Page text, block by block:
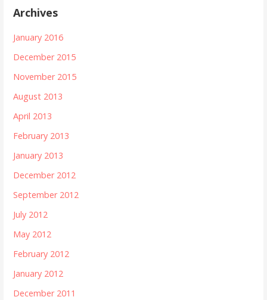
Archives
January 2016
December 2015
November 2015
August 2013
April 2013
February 2013
January 2013
December 2012
September 2012
July 2012
May 2012
February 2012
January 2012
December 2011